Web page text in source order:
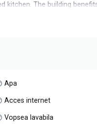
kitchen. The building
choice for those who
Apa
Acces internet
Vopsea lavabila